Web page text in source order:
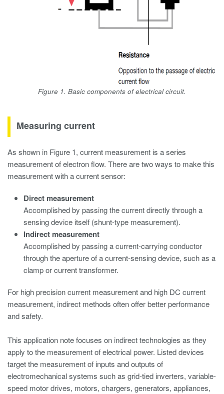
Figure 1. Basic components of electrical circuit.
Measuring current
As shown in Figure 1, current measurement is a series
measurement of electron flow. There are two ways to make this
measurement with a current sensor:
Direct measurement
Accomplished by passing the current directly through a
sensing device itself (shunt-type measurement).
Indirect measurement
Accomplished by passing a current-carrying conductor
through the aperture of a current-sensing device, such as a
clamp or current transformer.
For high precision current measurement and high DC current
measurement, indirect methods often offer better performance
and safety.
This application note focuses on indirect technologies as they
apply to the measurement of electrical power. Listed devices
target the measurement of inputs and outputs of
electromechanical systems such as grid-tied inverters, variable-
speed motor drives, motors, chargers, generators, appliances,